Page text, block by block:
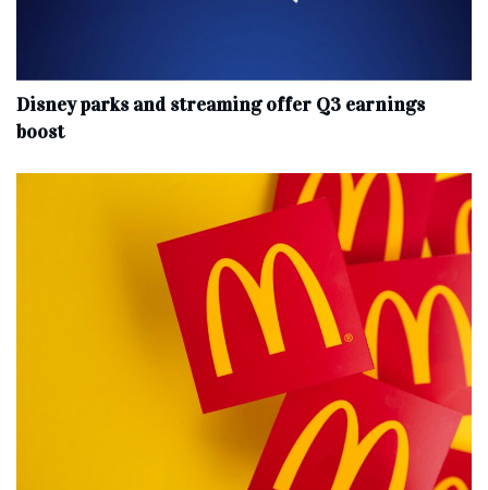
Disney parks and streaming offer Q3 earnings
boost